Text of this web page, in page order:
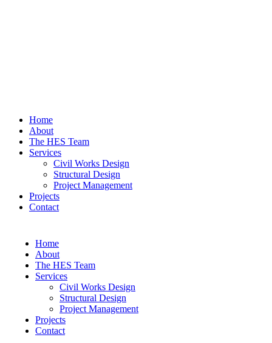
Home
About
The HES Team
Services
Civil Works Design
Structural Design
Project Management
Projects
Contact
Home
About
The HES Team
Services
Civil Works Design
Structural Design
Project Management
Projects
Contact